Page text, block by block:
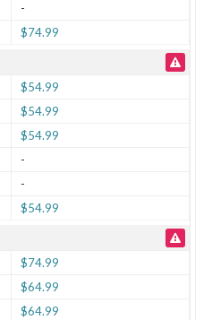
-
$74.99
$54.99
$54.99
$54.99
-
-
$54.99
$74.99
$64.99
$64.99